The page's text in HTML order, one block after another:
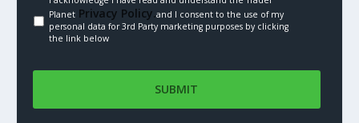
PlanetPrivacy Policy.and I consent to the use of my
personal data for 3rd Party marketing purposes by clicking
the link below